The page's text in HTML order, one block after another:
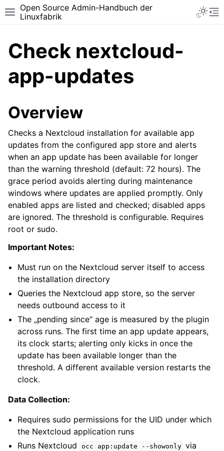
Toggle site navigation sidebar
Open Source Admin-Handbuch der
Linuxfabrik
Check nextcloud-
app-updates
Overview
Checks a Nextcloud installation for available app
updates from the configured app store and alerts
when an app update has been available for longer
than the warning threshold (default: 72 hours). The
grace period avoids alerting during maintenance
windows where updates are applied promptly. Only
enabled apps are listed and checked; disabled apps
are ignored. The threshold is configurable. Requires
root or sudo.
Important Notes:
Must run on the Nextcloud server itself to access
the installation directory
Queries the Nextcloud app store, so the server
needs outbound access to it
The „pending since“ age is measured by the plugin
across runs. The first time an app update appears,
its clock starts; alerting only kicks in once the
update has been available longer than the
threshold. A different available version restarts the
clock.
Data Collection:
Requires sudo permissions for the UID under which
the Nextcloud application runs
Runs Nextcloud
occ app:update --showonly via